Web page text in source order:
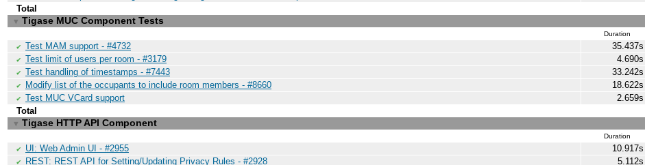
Total
▼ Tigase MUC Component Tests
Duration
✔ Test MAM support - #4732 35.437s
✔ Test limit of users per room - #3179 4.690s
✔ Test handling of timestamps - #7443 33.242s
✔ Modify list of the occupants to include room members - #8660 18.622s
✔ Test MUC VCard support 2.659s
Total
▼ Tigase HTTP API Component
Duration
✔ UI: Web Admin UI - #2955 10.917s
✔ REST: REST API for Setting/Updating Privacy Rules - #2928 5.112s